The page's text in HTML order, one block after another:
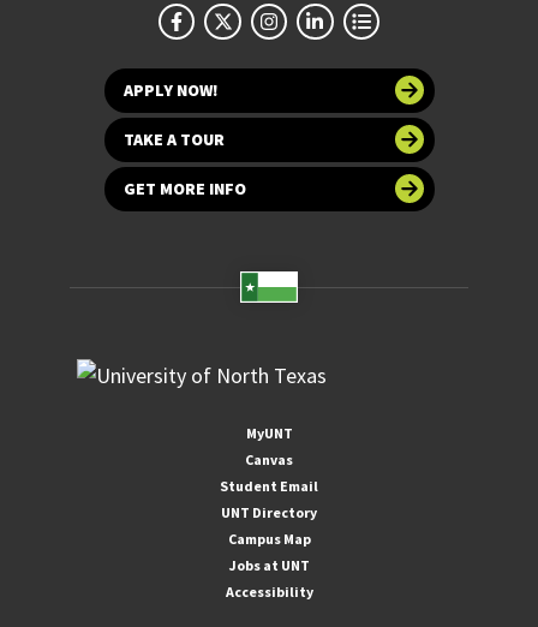
APPLY NOW!
TAKE A TOUR
GET MORE INFO
MyUNT
Canvas
Student Email
UNT Directory
Campus Map
Jobs at UNT
Accessibility